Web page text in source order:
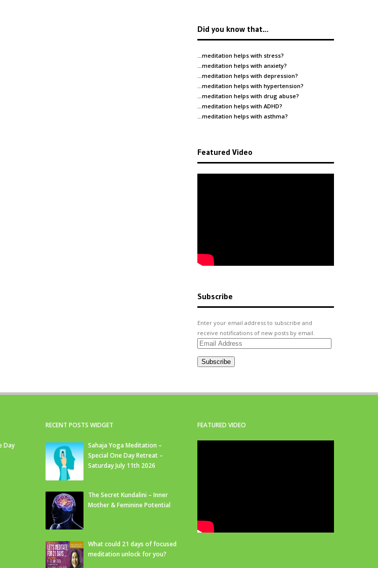
Did you know that…
…meditation helps with stress?
…meditation helps with anxiety?
…meditation helps with depression?
…meditation helps with hypertension?
…meditation helps with drug abuse?
…meditation helps with ADHD?
…meditation helps with asthma?
Featured Video
Subscribe
Enter your email address to subscribe and
receive notifications of new posts by email.
Email
Subscribe
Day
RECENT POSTS WIDGET
Sahaja Yoga Meditation –
Special One Day Retreat –
Saturday July 11th 2026
The Secret Kundalini – Inner
Mother & Feminine Potential
What could 21 days of focused
meditation unlock for you?
FEATURED VIDEO